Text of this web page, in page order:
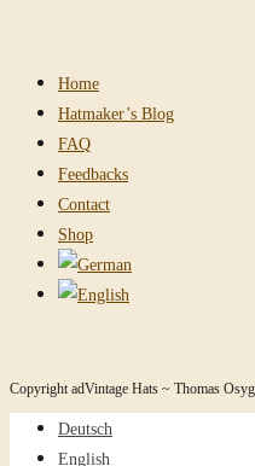
Home
Hatmaker’s Blog
FAQ
Feedbacks
Contact
Shop
Copyright adVintage Hats ~ Thomas
Deutsch
English